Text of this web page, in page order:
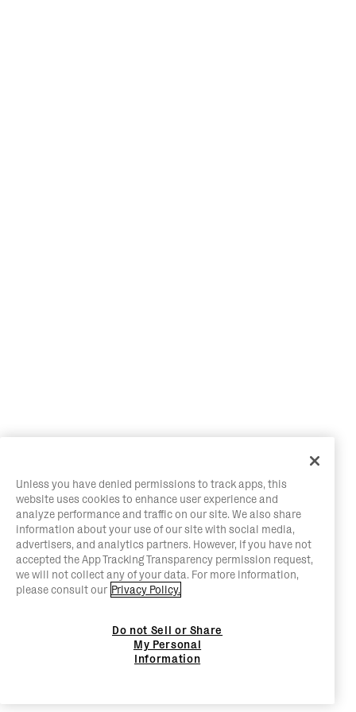
Unless you have denied permissions to track apps, this
website uses cookies to enhance user experience and
analyze performance and traffic on our site. We also share
information about your use of our site with social media,
advertisers, and analytics partners. However, if you have not
accepted the App Tracking Transparency permission request,
we will not collect any of your data. For more information,
please consult our Privacy Policy.
Do not Sell or Share
My Personal
Information